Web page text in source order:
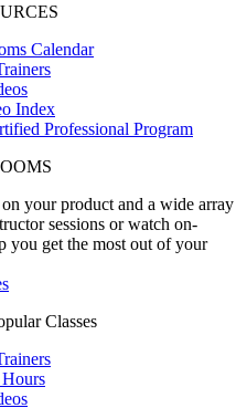
Calendar
Index
Professional Program
your product and a wide array
sessions or watch on-
you get the most out of your
Classes